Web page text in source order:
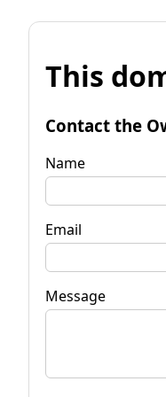
This
Contact the
Name
Email
Message